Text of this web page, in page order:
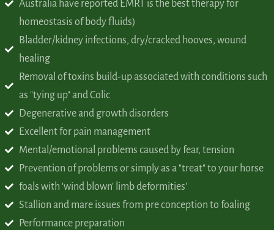
Australia have reported EMRT is the best therapy for
homeostasis of body fluids)
Bladder/kidney infections, dry/cracked hooves, wound
healing
Removal of toxins build-up associated with conditions such
as "tying up" and Colic
Degenerative and growth disorders
Excellent for pain management
Mental/emotional problems caused by fear, tension
Prevention of problems or simply as a "treat" to your horse
foals with 'wind blown' limb deformities'
Stallion and mare issues from pre conception to foaling
Performance preparation